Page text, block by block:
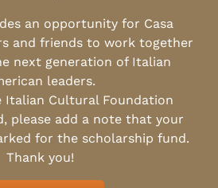
an opportunity for Casa
and friends to work together
next generation of Italian
leaders.
Italian Cultural Foundation
please add a note that your
for the scholarship fund.
Thank you!